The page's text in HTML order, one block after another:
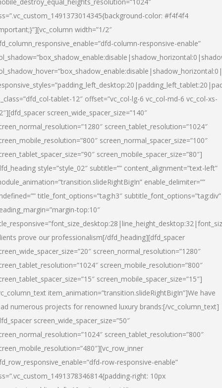
color: #f4f4f4
width=”1/2″
column-responsive-enable”
tablet-12″ offset=”vc_col-lg-6 vc_col-md-6 vc_col-xs-
screen_wide_spacer_size=”140″
screen_tablet_resolution=”1024″
screen_normal_spacer_size=”100″
screen_mobile_spacer_size=”80″]
style=”style_02″ subtitle=”” content_alignment=”text-left”
enable_delimiter=””
title_font_options=”tag:h3″ subtitle_font_options=”tag:div”
top:10″
prove our professionalism[/dfd_heading][dfd_spacer
screen_normal_resolution=”1280″
screen_mobile_resolution=”800″
screen_mobile_spacer_size=”15″]
item_animation=”transition.slideRightBigIn”]We have
numerous projects for renowned luxury brands:[/vc_column_text]
screen_wide_spacer_size=”50″
screen_tablet_resolution=”800″
row-responsive-enable”
right: 10px